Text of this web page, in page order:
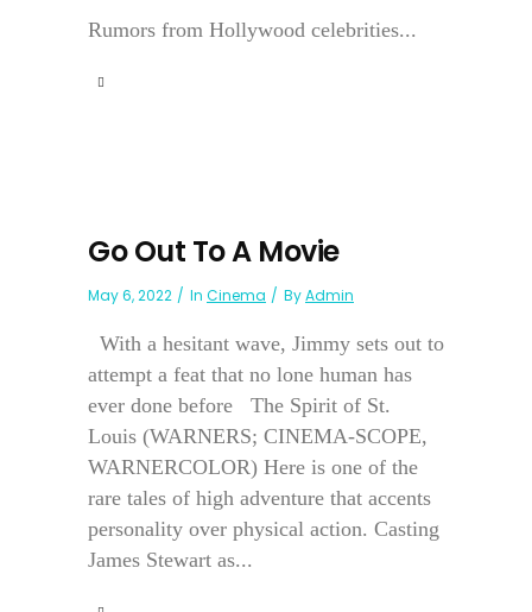
Rumors from Hollywood celebrities...
Go Out To A Movie
May 6, 2022 In Cinema ByAdmin
With a hesitant wave, Jimmy sets out to
attempt a feat that no lone human has
ever done before The Spirit of St.
Louis (WARNERS; CINEMA-SCOPE,
WARNERCOLOR) Here is one of the
rare tales of high adventure that accents
personality over physical action. Casting
James Stewart as...